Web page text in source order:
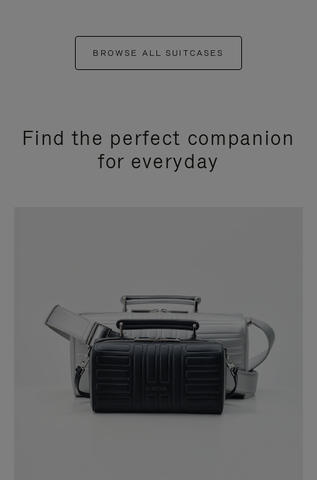
BROWSE ALL SUITCASES
Find the perfect companion
for everyday